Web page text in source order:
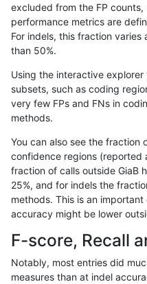
ltrigg-rtg2 INDEL I1_5
ltrigg-rtg2 INDEL I1_5
ltrigg-rtg2 INDEL I1_5
ltrigg-rtg2
ltrigg-rtg2 INDEL I1_5
ltrigg-rtg2 INDEL I1_5
ltrigg-rtg2 INDEL I1_5
INDEL
ltrigg-rtg2 INDEL I1_5
excluded from the FP
performance metrics are
For indels, this fraction
than 50%.
Using the interactive
subsets, such as coding
very few FPs and FNs in
methods.
You can also see the fraction
confidence regions (reported
fraction of calls outside GiaB
25%, and for indels the
methods. This is an
accuracy might be lower
F-score, Recall
Notably, most entries did
measures than at indel